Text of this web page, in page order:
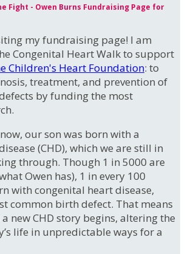
Fight - Owen Burns Fundraising Page for
my fundraising page! I am
Congenital Heart Walk to support
Children's Heart Foundation: to
treatment, and prevention of
by funding the most
our son was born with a
(CHD), which we are still in
through. Though 1 in 5000 are
Owen has), 1 in every 100
with congenital heart disease,
common birth defect. That means
new CHD story begins, altering the
life in unpredictable ways for a